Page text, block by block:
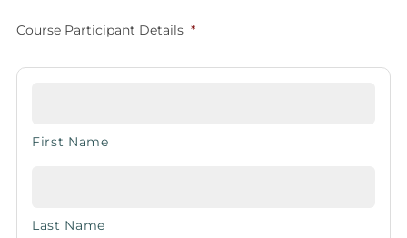
Course Participant Details *